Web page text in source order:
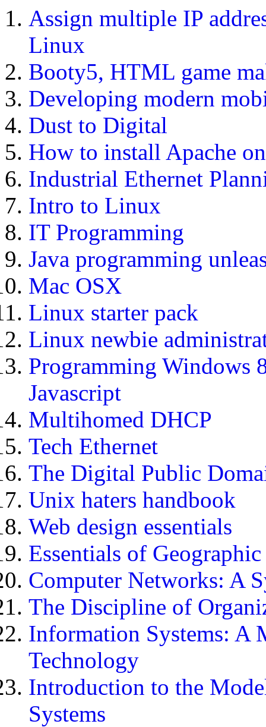
Assign multiple IP
Linux
Booty5, HTML game
Developing modern
Dust to Digital
How to install Apache
Industrial Ethernet
Intro to Linux
IT Programming
Java programming
Mac OSX
Linux starter pack
Linux newbie
Programming Windows
Javascript
Multihomed DHCP
Tech Ethernet
The Digital Public
Unix haters handbook
Web design essentials
Essentials of
Computer Networks: A
The Discipline of
Information Systems: A
Technology
Introduction to the
Systems